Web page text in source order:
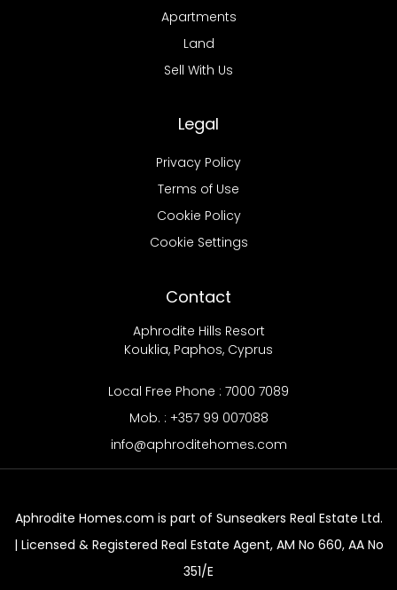
Apartments
Land
Sell With Us
Legal
Privacy Policy
Terms of Use
Cookie Policy
Cookie Settings
Contact
Aphrodite Hills Resort
Kouklia, Paphos, Cyprus
Local Free Phone : 7000 7089
Mob. : +357 99 007088
info@aphroditehomes.com
Aphrodite Homes.com is part of Sunseakers Real Estate Ltd.
| Licensed & Registered Real Estate Agent, AM No 660, AA No
351/E